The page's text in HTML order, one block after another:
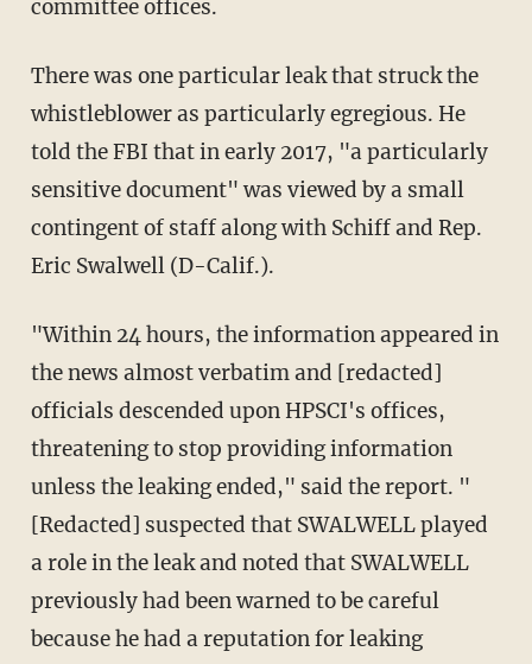
committee offices.
There was one particular leak that struck the
whistleblower as particularly egregious. He
told the FBI that in early 2017, "a particularly
sensitive document" was viewed by a small
contingent of staff along with Schiff and Rep.
Eric Swalwell (D-Calif.).
"Within 24 hours, the information appeared in
the news almost verbatim and [redacted]
officials descended upon HPSCI's offices,
threatening to stop providing information
unless the leaking ended," said the report. "
[Redacted] suspected that SWALWELL played
a role in the leak and noted that SWALWELL
previously had been warned to be careful
because he had a reputation for leaking